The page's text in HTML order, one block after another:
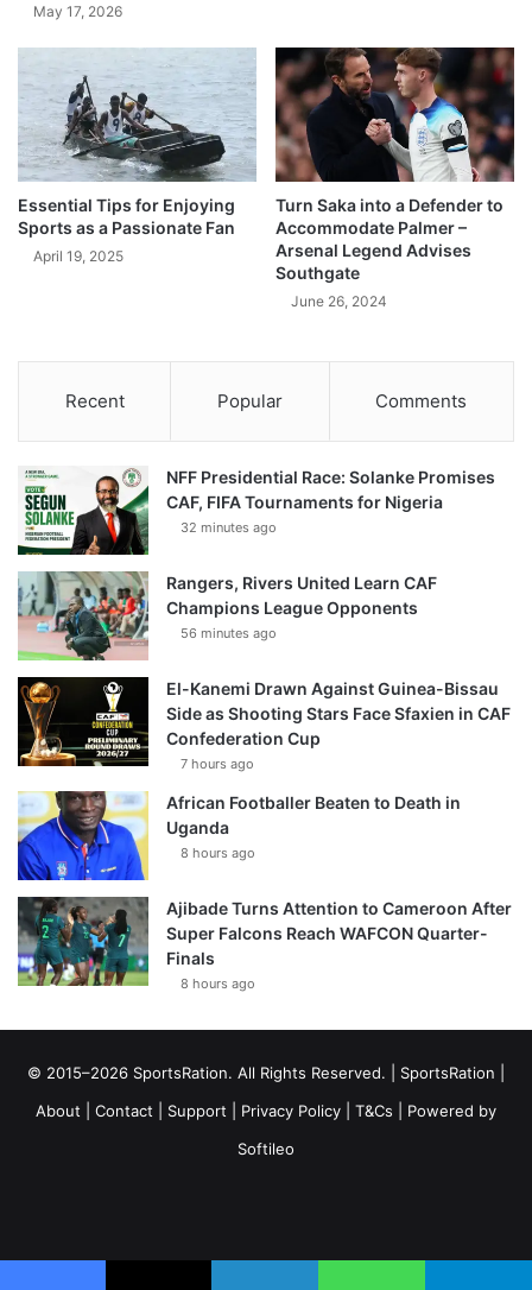
May 17, 2026
Essential Tips for Enjoying
Sports as a Passionate Fan
April 19, 2025
Turn Saka into a Defender to
Accommodate Palmer –
Arsenal Legend Advises
Southgate
June 26, 2024
Recent Popular Comments
NFF Presidential Race: Solanke Promises
CAF, FIFA Tournaments for Nigeria
32 minutes ago
Rangers, Rivers United Learn CAF
Champions League Opponents
56 minutes ago
El-Kanemi Drawn Against Guinea-Bissau
Side as Shooting Stars Face Sfaxien in CAF
Confederation Cup
7 hours ago
African Footballer Beaten to Death in
Uganda
8 hours ago
Ajibade Turns Attention to Cameroon After
Super Falcons Reach WAFCON Quarter-
Finals
8 hours ago
© 2015–2026 SportsRation. All Rights Reserved. | SportsRation
About
Contact Support Privacy Policy T&Cs | Powered by
Softileo